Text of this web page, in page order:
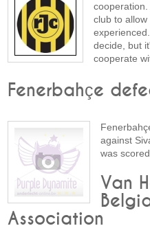
club to
decide, but
cooperate
Fenerbahçe
against
was
Van
Association